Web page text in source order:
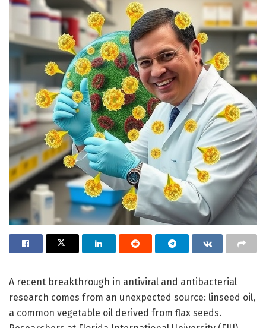
A recent breakthrough in antiviral and antibacterial
research comes from an unexpected source: linseed oil,
a common vegetable oil derived from flax seeds.